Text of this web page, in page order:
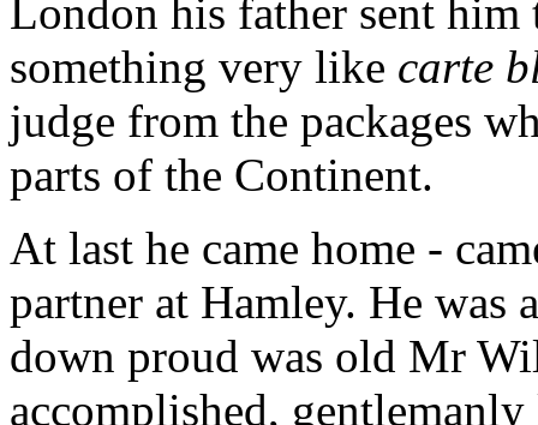
London his father sent
something very like carte
judge from the packages
parts of the Continent.
At last he came home -
partner at Hamley. He was
down proud was old Mr
accomplished,